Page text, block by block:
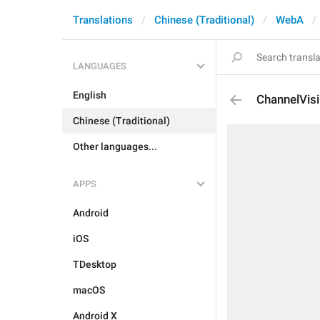
Translations Chinese (Traditional) WebA
LANGUAGES
English
Chinese (Traditional)
Other languages...
APPS
Android
iOS
TDesktop
macOS
Android X